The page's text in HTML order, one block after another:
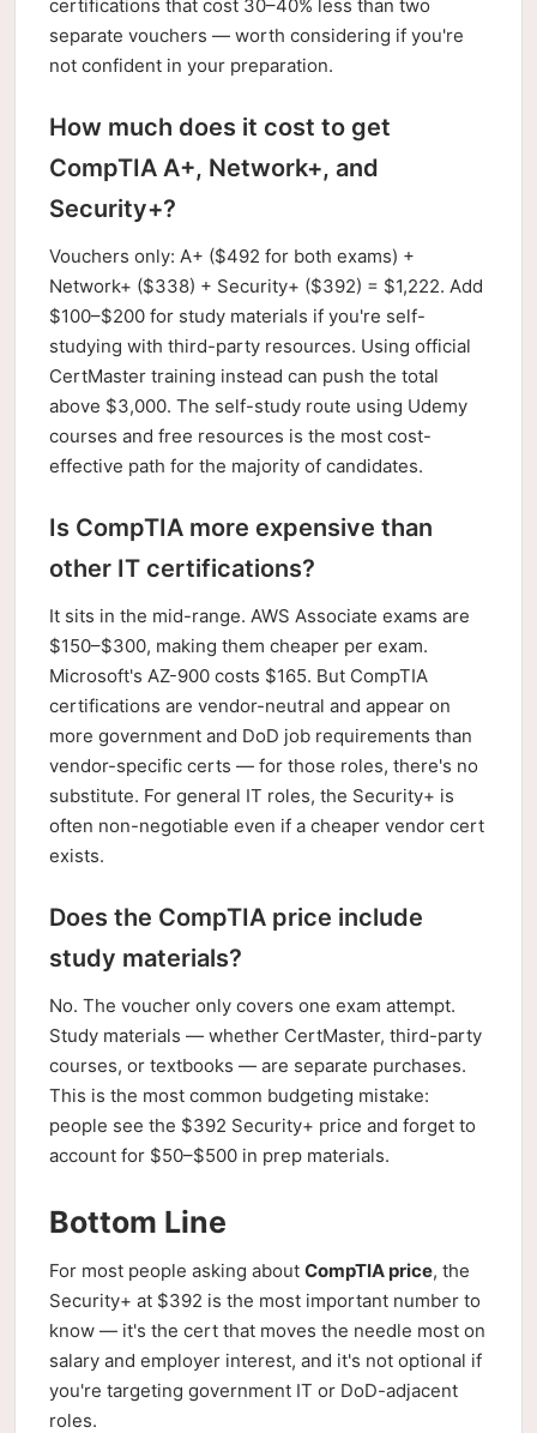
certifications that cost 30–40% less than two
separate vouchers — worth considering if you're
not confident in your preparation.
How much does it cost to get
CompTIA A+, Network+, and
Security+?
Vouchers only: A+ ($492 for both exams) +
Network+ ($338) + Security+ ($392) = $1,222. Add
$100–$200 for study materials if you're self-
studying with third-party resources. Using official
CertMaster training instead can push the total
above $3,000. The self-study route using Udemy
courses and free resources is the most cost-
effective path for the majority of candidates.
Is CompTIA more expensive than
other IT certifications?
It sits in the mid-range. AWS Associate exams are
$150–$300, making them cheaper per exam.
Microsoft's AZ-900 costs $165. But CompTIA
certifications are vendor-neutral and appear on
more government and DoD job requirements than
vendor-specific certs — for those roles, there's no
substitute. For general IT roles, the Security+ is
often non-negotiable even if a cheaper vendor cert
exists.
Does the CompTIA price include
study materials?
No. The voucher only covers one exam attempt.
Study materials — whether CertMaster, third-party
courses, or textbooks — are separate purchases.
This is the most common budgeting mistake:
people see the $392 Security+ price and forget to
account for $50–$500 in prep materials.
Bottom Line
For most people asking about CompTIA price, the
Security+ at $392 is the most important number to
know — it's the cert that moves the needle most on
salary and employer interest, and it's not optional if
you're targeting government IT or DoD-adjacent
roles.